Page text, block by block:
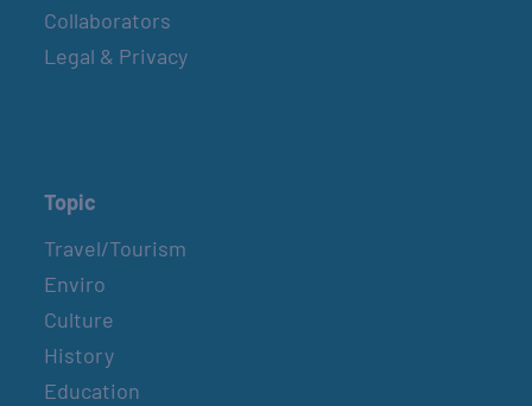
Collaborators
Legal & Privacy
Topic
Travel/Tourism
Enviro
Culture
History
Education